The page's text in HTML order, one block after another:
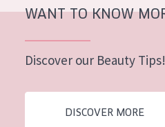
WANT TO KNOW
Discover our Beauty Tips!
DISCOVER MORE